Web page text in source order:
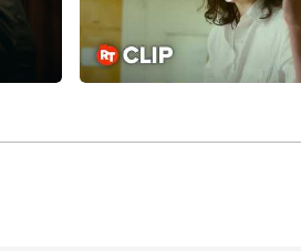
Efthimis Filippou, and
Athie, and Hunter
Margaret Qualley
Qualley continued her